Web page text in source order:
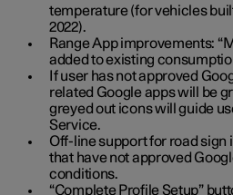
temperature (for vehicles
2022).
Range App improvements:
added to existing
If user has not approved
related Google apps will be
greyed out icons will guide
Service.
Off-line support for road sign
that have not approved
conditions.
“Complete Profile Setup”